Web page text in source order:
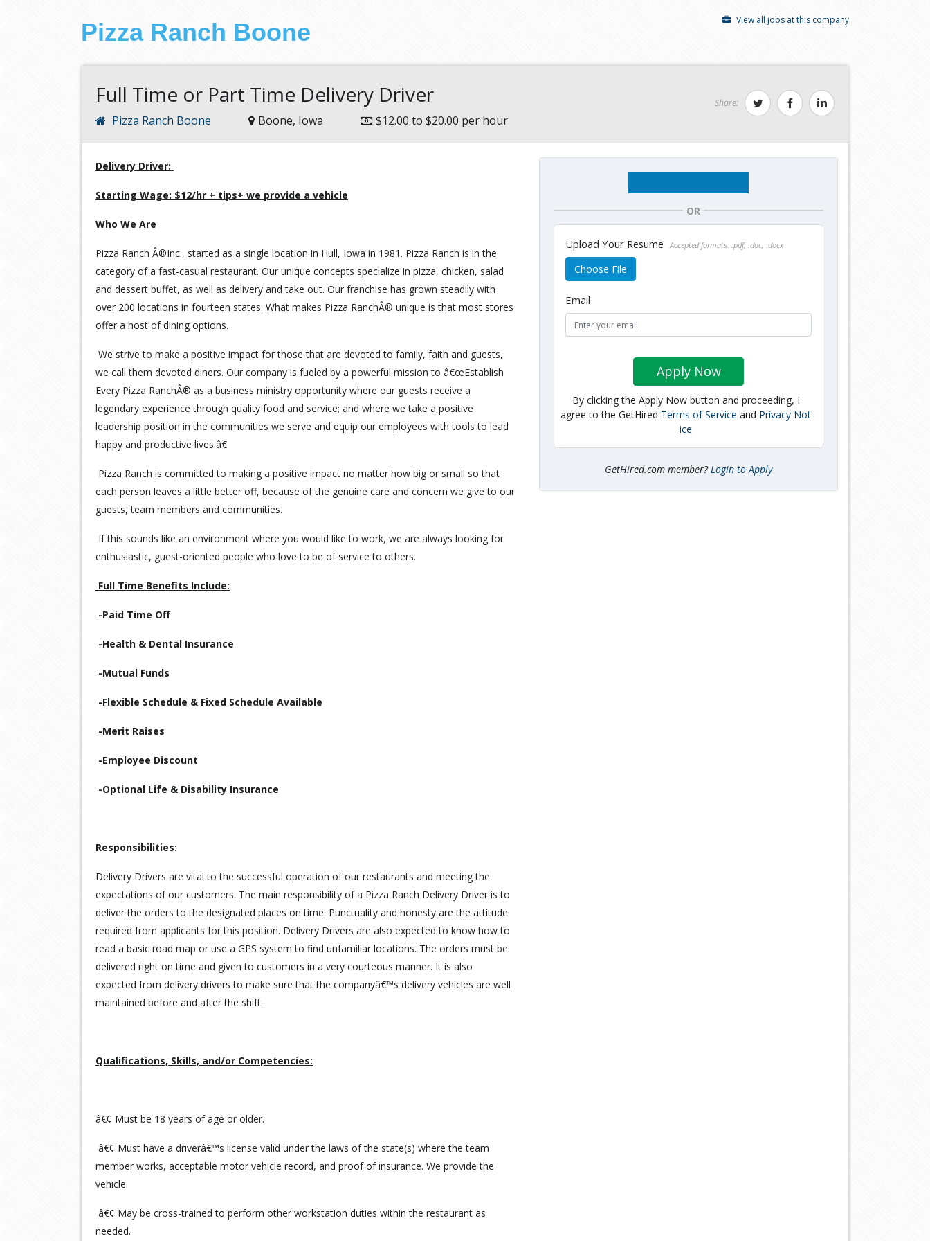
View all jobs at this company
Pizza Ranch Boone
Full Time or Part Time Delivery Driver
Pizza Ranch Boone Boone, Iowa $12.00 to $20.00 per hour
Share:
Delivery Driver:
Starting Wage: $12/hr + tips+ we provide a vehicle
Who We Are
Pizza Ranch Â®Inc., started as a single location in Hull, Iowa in 1981. Pizza Ranch is in the
category of a fast-casual restaurant. Our unique concepts specialize in pizza, chicken, salad
and dessert buffet, as well as delivery and take out. Our franchise has grown steadily with
over 200 locations in fourteen states. What makes Pizza RanchÂ® unique is that most stores
offer a host of dining options.
We strive to make a positive impact for those that are devoted to family, faith and guests,
we call them devoted diners. Our company is fueled by a powerful mission to â€œEstablish
Every Pizza RanchÂ® as a business ministry opportunity where our guests receive a
legendary experience through quality food and service; and where we take a positive
leadership position in the communities we serve and equip our employees with tools to lead
happy and productive lives.â€
Pizza Ranch is committed to making a positive impact no matter how big or small so that
each person leaves a little better off, because of the genuine care and concern we give to our
guests, team members and communities.
If this sounds like an environment where you would like to work, we are always looking for
enthusiastic, guest-oriented people who love to be of service to others.
Full Time Benefits Include:
-Paid Time Off
-Health & Dental Insurance
-Mutual Funds
-Flexible Schedule & Fixed Schedule Available
-Merit Raises
-Employee Discount
-Optional Life & Disability Insurance
Responsibilities:
Delivery Drivers are vital to the successful operation of our restaurants and meeting the
expectations of our customers. The main responsibility of a Pizza Ranch Delivery Driver is to
deliver the orders to the designated places on time. Punctuality and honesty are the attitude
required from applicants for this position. Delivery Drivers are also expected to know how to
read a basic road map or use a GPS system to find unfamiliar locations. The orders must be
delivered right on time and given to customers in a very courteous manner. It is also
expected from delivery drivers to make sure that the companyâ€™s delivery vehicles are well
maintained before and after the shift.
Qualifications, Skills, and/or Competencies:
â€¢ Must be 18 years of age or older.
â€¢ Must have a driverâ€™s license valid under the laws of the state(s) where the team
member works, acceptable motor vehicle record, and proof of insurance. We provide the
vehicle.
â€¢ May be cross-trained to perform other workstation duties within the restaurant as
needed.
OR
Upload Your Resume Accepted formats: .pdf, .doc, .docx
Choose File
Email
Apply Now
By clicking the Apply Now button and proceeding, I
agree to the GetHired Terms of Service and Privacy Not
ice
GetHired.com member? Login to Apply